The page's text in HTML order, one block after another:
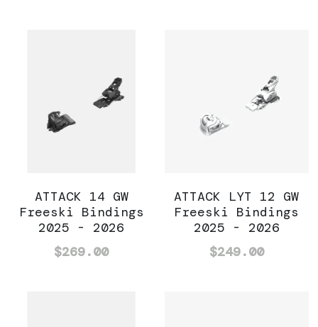
ATTACK 14 GW
Freeski Bindings
2025 - 2026
$269.00
ATTACK LYT 12 GW
Freeski Bindings
2025 - 2026
$249.00